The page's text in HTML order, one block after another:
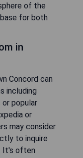
of the
for both
in
Concord can
including
popular
or
may consider
to inquire
It's often